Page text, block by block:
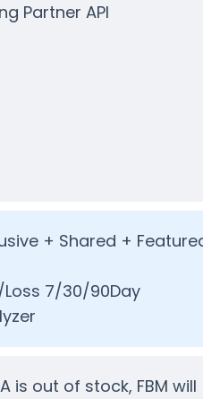
Partner API
+ Shared +
7/30/90Day
is out of stock, FBM will